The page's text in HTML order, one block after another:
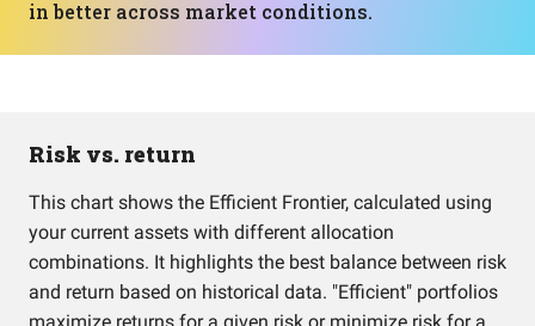
in better across market conditions.
Risk vs. return
This chart shows the Efficient Frontier, calculated using
your current assets with different allocation
combinations. It highlights the best balance between risk
and return based on historical data. "Efficient" portfolios